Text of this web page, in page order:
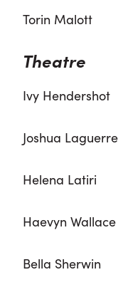
Torin Malott
Theatre
Ivy Hendershot
Joshua Laguerre
Helena Latiri
Haevyn Wallace
Bella Sherwin